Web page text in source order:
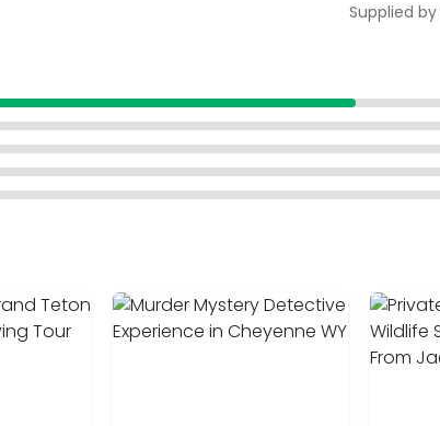
Supplied by